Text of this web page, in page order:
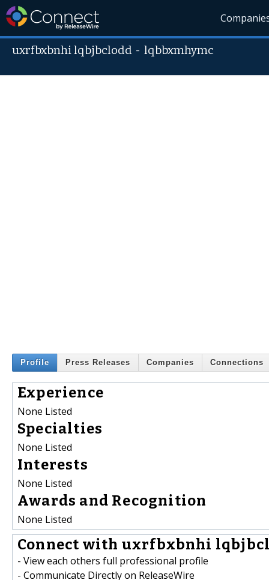
uxrfbxbnhi lqbjbclodd -lqbbxmhymc
Profile Press Releases Companies Connections
Experience
None Listed
Specialties
None Listed
Interests
None Listed
Awards and Recognition
None Listed
Connect with uxrfbxbnhi
- View each others full professional profile
- Communicate Directly on ReleaseWire